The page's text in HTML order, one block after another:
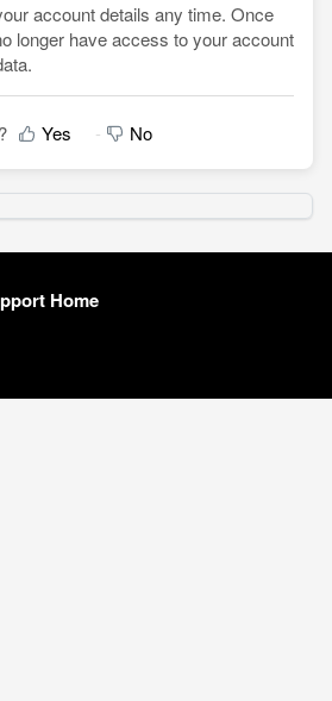
account details any time. Once
longer have access to your account
Yes No
Home